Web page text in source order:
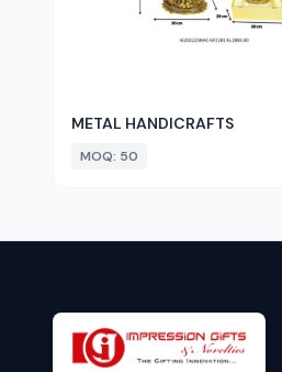
METAL HANDICRAFTS
MOQ: 50